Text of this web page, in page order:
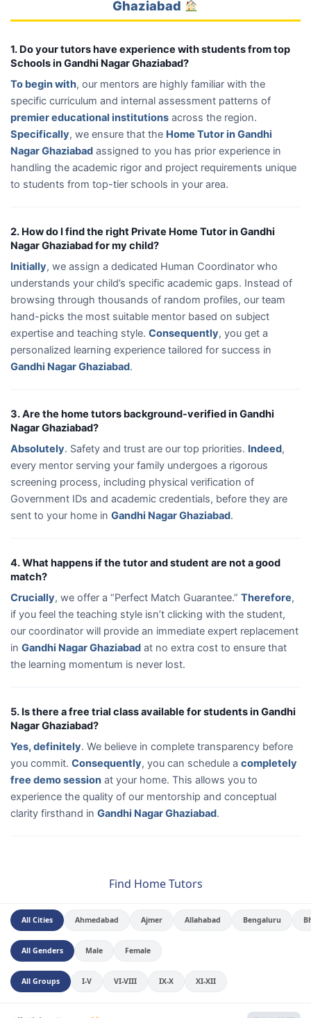
Ghaziabad
1. Do your tutors have experience with students from top
Schools in Gandhi Nagar Ghaziabad?
To begin with, our mentors are highly familiar with the
specific curriculum and internal assessment patterns of
premier educational institutions across the region.
Specifically, we ensure that the Home Tutor in Gandhi
Nagar Ghaziabad assigned to you has prior experience in
handling the academic rigor and project requirements unique
to students from top-tier schools in your area.
2. How do I find the right Private Home Tutor in Gandhi
Nagar Ghaziabad for my child?
Initially, we assign a dedicated Human Coordinator who
understands your child’s specific academic gaps. Instead of
browsing through thousands of random profiles, our team
hand-picks the most suitable mentor based on subject
expertise and teaching style. Consequently, you get a
personalized learning experience tailored for success in
Gandhi Nagar Ghaziabad.
3. Are the home tutors background-verified in Gandhi
Nagar Ghaziabad?
Absolutely. Safety and trust are our top priorities. Indeed,
every mentor serving your family undergoes a rigorous
screening process, including physical verification of
Government IDs and academic credentials, before they are
sent to your home in Gandhi Nagar Ghaziabad.
4. What happens if the tutor and student are not a good
match?
Crucially, we offer a “Perfect Match Guarantee.” Therefore,
if you feel the teaching style isn’t clicking with the student,
our coordinator will provide an immediate expert replacement
in Gandhi Nagar Ghaziabad at no extra cost to ensure that
the learning momentum is never lost.
5. Is there a free trial class available for students in Gandhi
Nagar Ghaziabad?
Yes, definitely. We believe in complete transparency before
you commit. Consequently, you can schedule a completely
free demo session at your home. This allows you to
experience the quality of our mentorship and conceptual
clarity firsthand in Gandhi Nagar Ghaziabad.
Find Home Tutors
All Cities Ahmedabad Ajmer Allahabad Bengaluru
All Genders Male Female
All Groups I-V VI-VIII IX-X XI-XII